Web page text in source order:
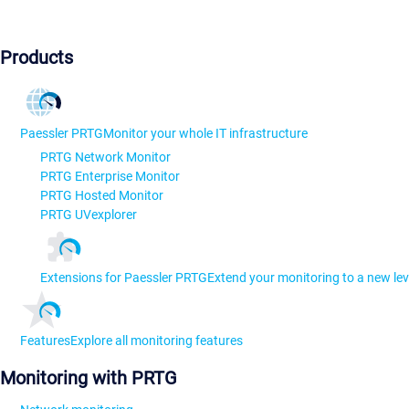
Products
Paessler PRTGMonitor your whole IT infrastructure
PRTG Network Monitor
PRTG Enterprise Monitor
PRTG Hosted Monitor
PRTG UVexplorer
Extensions for Paessler PRTGExtend your monitoring to a new
FeaturesExplore all monitoring features
Monitoring with PRTG